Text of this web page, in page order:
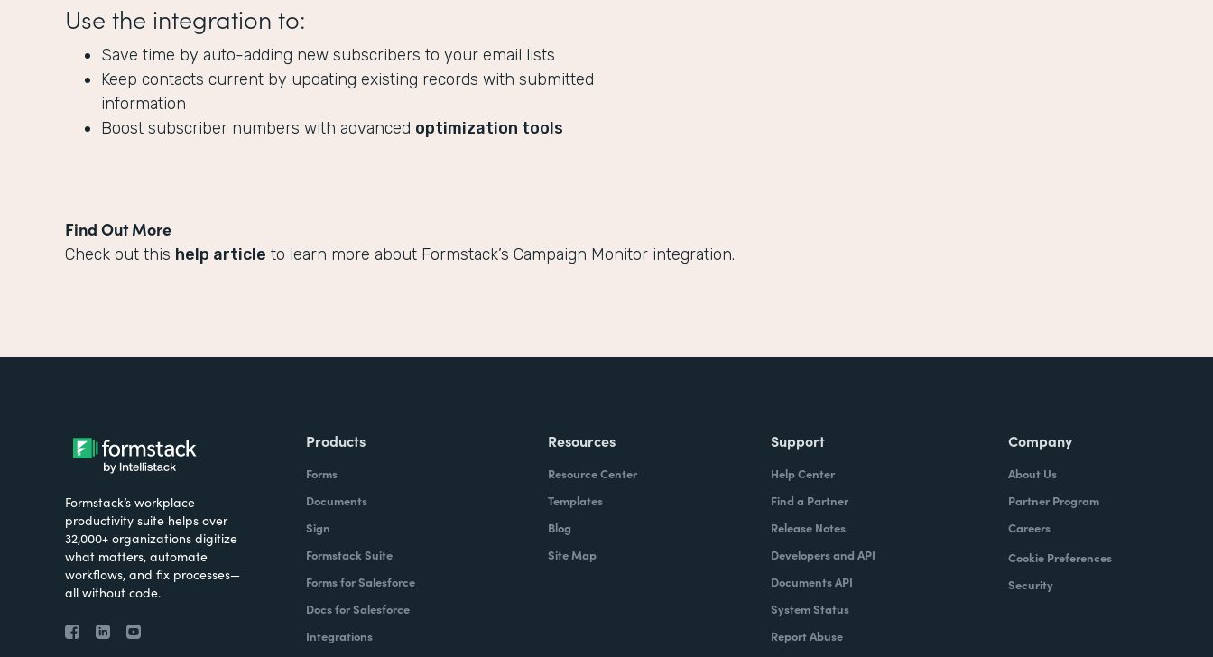
Use the integration to:
Save time by auto-adding new subscribers to your email lists
Keep contacts current by updating existing records with submitted
information
Boost subscriber numbers with advanced optimization tools
Find Out More
Check out this help article to learn more about Formstack’s Campaign Monitor integration.
Formstack’s workplace
productivity suite helps over
32,000+ organizations digitize
what matters, automate
workflows, and fix processes—
all without code.
Products
Forms
Documents
Sign
Formstack Suite
Forms for Salesforce
Docs for Salesforce
Integrations
Resources
Resource Center
Templates
Blog
Site Map
Support
Help Center
Find a Partner
Release Notes
Developers and API
Documents API
System Status
Report Abuse
Company
About Us
Partner Program
Careers
Cookie Preferences
Security